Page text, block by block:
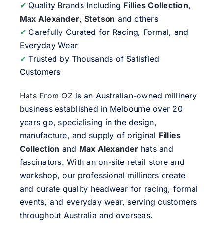
✔ Quality Brands Including Fillies Collection,
Max Alexander, Stetson and others
✔ Carefully Curated for Racing, Formal, and
Everyday Wear
✔ Trusted by Thousands of Satisfied
Customers
Hats From OZis an Australian-owned millinery
business established in Melbourne over 20
years go, specialising in the design,
manufacture, and supply of original Fillies
Collection and Max Alexander hats and
fascinators. With an on-site retail store and
workshop, our professional milliners create
and curate quality headwear for racing, formal
events, and everyday wear, serving customers
throughout Australia and overseas.